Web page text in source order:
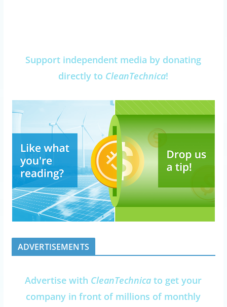
Support independent media by donating
directly to CleanTechnica!
ADVERTISEMENTS
Advertise with CleanTechnica to get your
company in front of millions of monthly